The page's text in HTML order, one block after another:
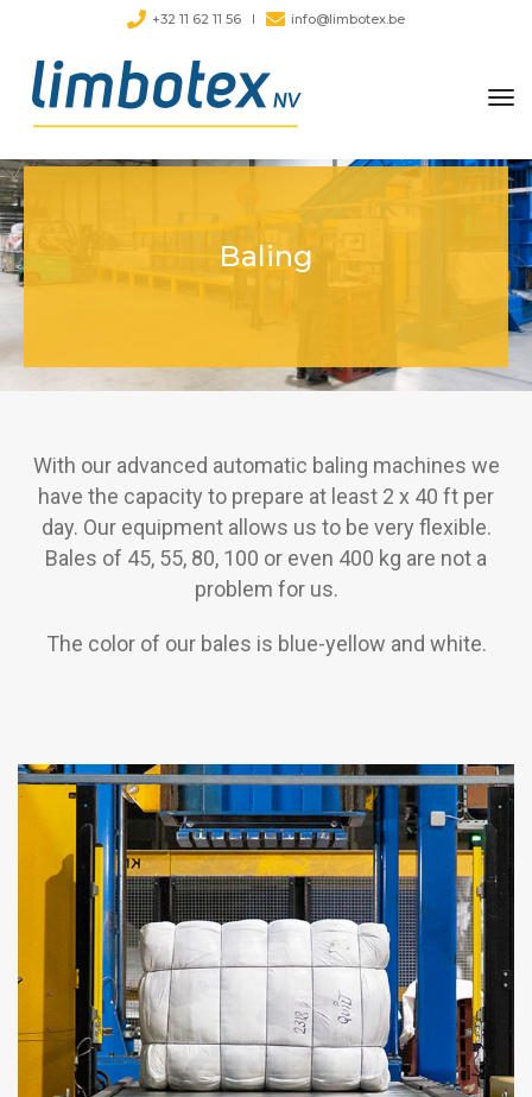
+32 11 62 11 56 info@limbotex.be
Baling
With our advanced automatic baling machines we
have the capacity to prepare at least 2 x 40 ft per
day. Our equipment allows us to be very flexible.
Bales of 45, 55, 80, 100 or even 400 kg are not a
problem for us.
The color of our bales is blue-yellow and white.